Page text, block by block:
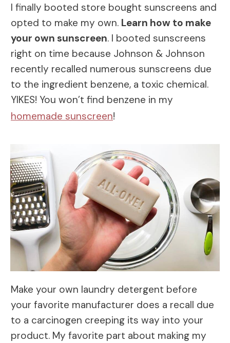
I finally booted store bought sunscreens and
opted to make my own. Learn how to make
your own sunscreen. I booted sunscreens
right on time because Johnson & Johnson
recently recalled numerous sunscreens due
to the ingredient benzene, a toxic chemical.
YIKES! You won’t find benzene in my
homemade sunscreen!
Make your own laundry detergent before
your favorite manufacturer does a recall due
to a carcinogen creeping its way into your
product. My favorite part about making my